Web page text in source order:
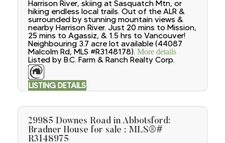
Harrison River, skiing at Sasquatch Mtn, or
hiking endless local trails. Out of the ALR &
surrounded by stunning mountain views &
nearby Harrison River. Just 20 mins to Mission,
25 mins to Agassiz, & 1.5 hrs to Vancouver!
Neighbouring 3.7 acre lot available (44087
Malcolm Rd, MLS #R3148178). More details
Listed by B.C. Farm & Ranch Realty Corp.
LISTING DETAILS
29985 Downes Road in Abbotsford:
Bradner House for sale : MLS®#
R3148975